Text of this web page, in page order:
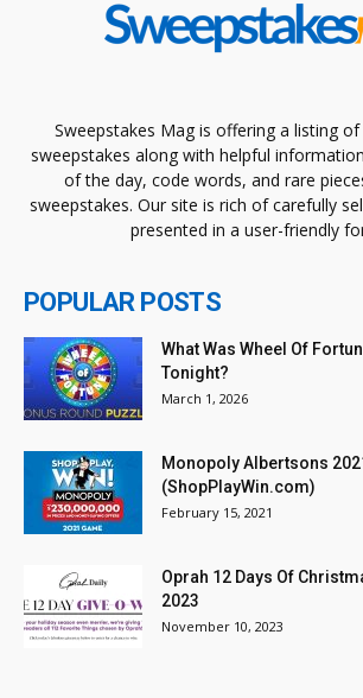
Sweepstakes Mag is offering a listing
sweepstakes along with helpful
of the day, code words, and rare
sweepstakes. Our site is rich of carefully
presented in a user-friendly
POPULAR POSTS
What Was Wheel Of
Tonight?
March 1, 2026
Monopoly Albertsons
(ShopPlayWin.com)
February 15, 2021
Oprah 12 Days Of
2023
November 10, 2023